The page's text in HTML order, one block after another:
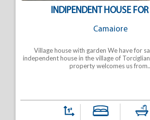
INDIPENDENT HOUSE
Camaiore
Village house with garden We have for
independent house in the village of
property welcomes us